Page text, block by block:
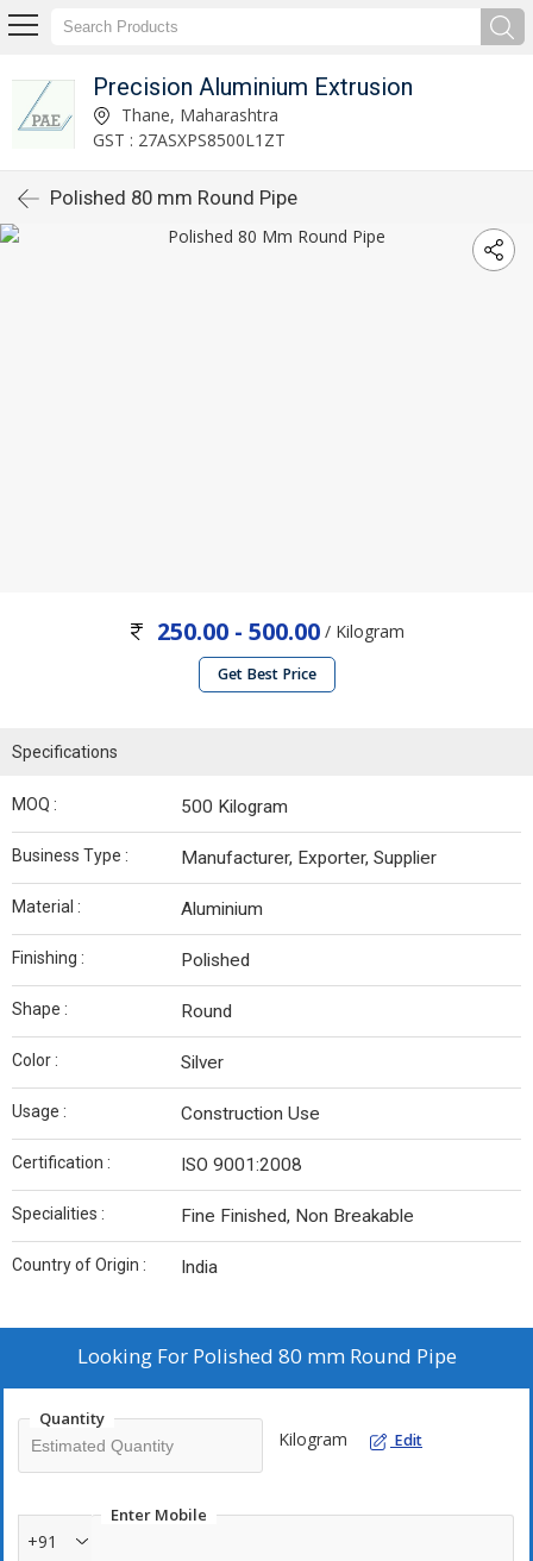
Precision Aluminium Extrusion
Thane, Maharashtra
GST : 27ASXPS8500L1ZT
Polished 80 mm Round Pipe
250.00 - 500.00 / Kilogram
Get Best Price
Specifications
MOQ : 500 Kilogram
Business Type : Manufacturer, Exporter, Supplier
Material : Aluminium
Finishing : Polished
Shape : Round
Color : Silver
Usage : Construction Use
Certification : ISO 9001:2008
Specialities : Fine Finished, Non Breakable
Country of Origin : India
Looking For Polished 80 mm Round Pipe
Quantity
Kilogram Edit
Enter Mobile
+91